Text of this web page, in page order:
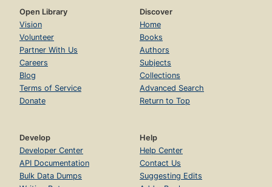
Open Library
Vision
Volunteer
Partner With Us
Careers
Blog
Terms of Service
Donate
Discover
Home
Books
Authors
Subjects
Collections
Advanced Search
Return to Top
Develop
Developer Center
API Documentation
Bulk Data Dumps
Help
Help Center
Contact Us
Suggesting Edits